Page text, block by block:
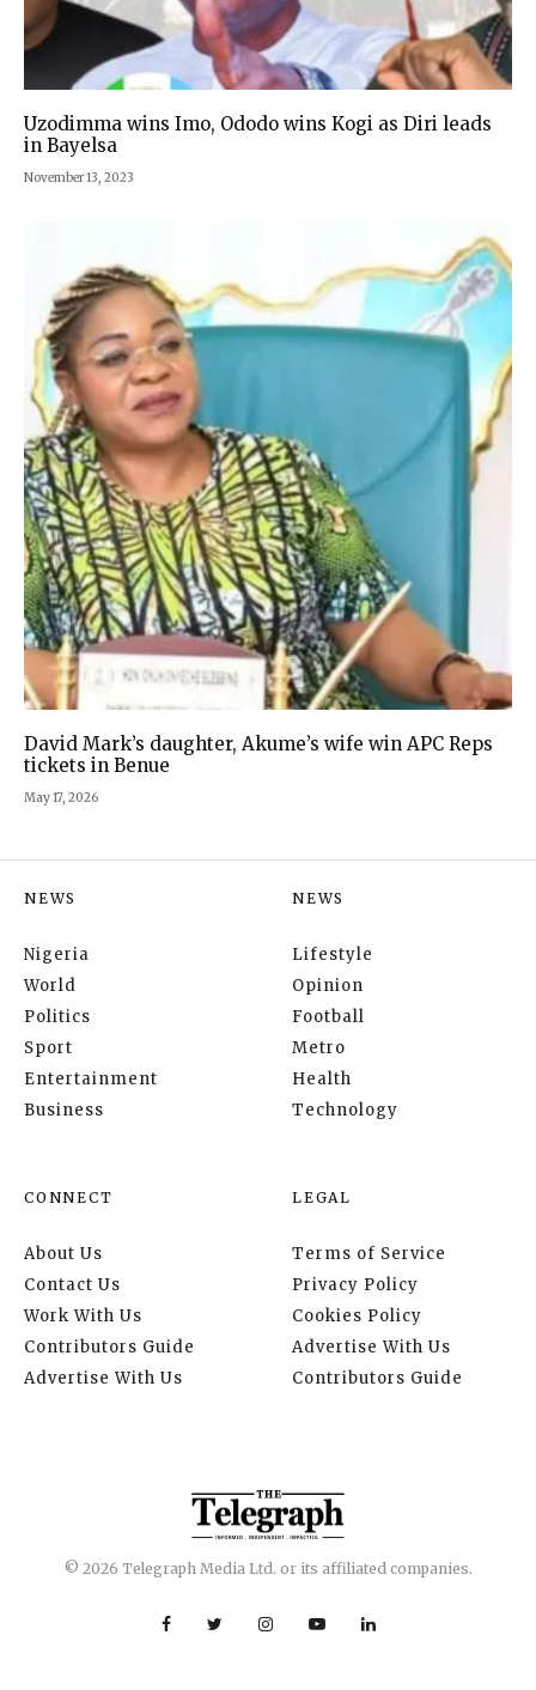
Uzodimma wins Imo, Ododo wins Kogi as Diri leads
in Bayelsa
November 13, 2023
David Mark’s daughter, Akume’s wife win APC Reps
tickets in Benue
May 17, 2026
NEWS
Nigeria
World
Politics
Sport
Entertainment
Business
NEWS
Lifestyle
Opinion
Football
Metro
Health
Technology
CONNECT
About Us
Contact Us
Work With Us
Contributors Guide
Advertise With Us
LEGAL
Terms of Service
Privacy Policy
Cookies Policy
Advertise With Us
Contributors Guide
© 2026 Telegraph Media Ltd. or its affiliated companies.